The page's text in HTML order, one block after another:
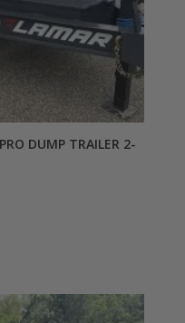
DUMP TRAILER 2-